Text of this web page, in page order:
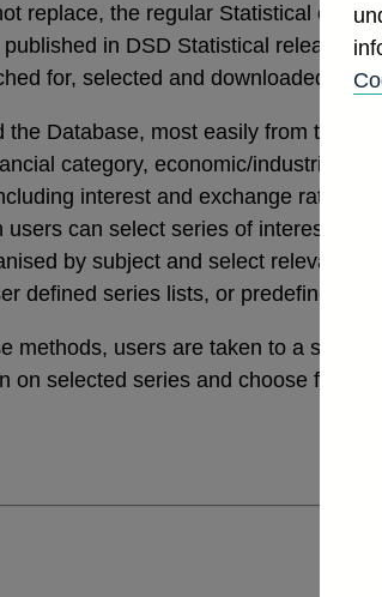
replace, the regular Statistical
in DSD Statistical releases
for, selected and downloaded
Database, most easily from the
category, economic/industrial
interest and exchange rates
can select series of interest. The
by subject and select relevant
defined series lists, or predefined
users are taken to a
selected series and choose from a